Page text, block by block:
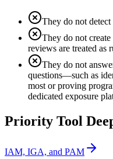
They do not detect
They do not
reviews are treated as
They do not
questions—such as
most or proving
dedicated exposure
Priority Tool
IAM, IGA, and PAM